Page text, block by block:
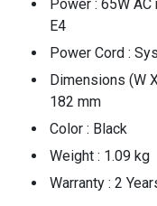
Power : 65W
E4
Power Cord :
Dimensions (W
182 mm
Color : Black
Weight : 1.09 kg
Warranty : 2